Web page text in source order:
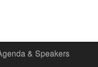
& Speakers